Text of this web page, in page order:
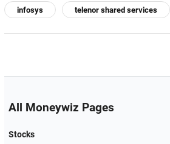
infosys telenor shared services
All Moneywiz Pages
Stocks